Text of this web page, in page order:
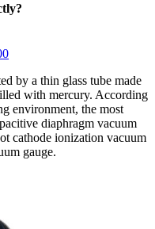
by a thin glass tube made
with mercury. According
environment, the most
diaphragm vacuum
cathode ionization vacuum
gauge.